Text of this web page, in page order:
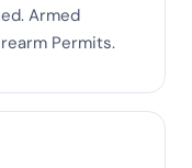
Armed
Permits.